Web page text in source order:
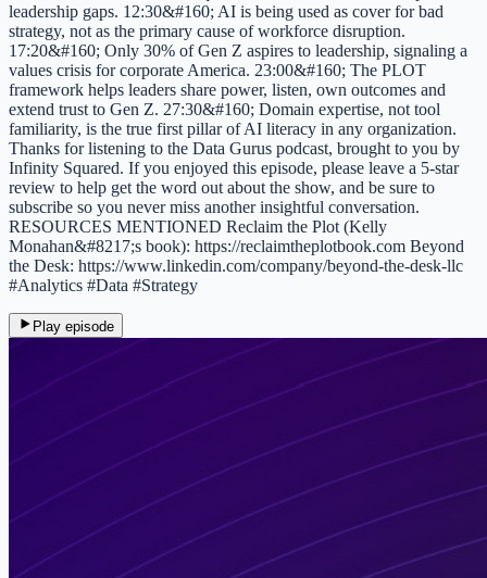
leadership gaps. 12:30&#160; AI is being used as cover for bad
strategy, not as the primary cause of workforce disruption.
17:20&#160; Only 30% of Gen Z aspires to leadership, signaling a
values crisis for corporate America. 23:00&#160; The PLOT
framework helps leaders share power, listen, own outcomes and
extend trust to Gen Z. 27:30&#160; Domain expertise, not tool
familiarity, is the true first pillar of AI literacy in any organization.
Thanks for listening to the Data Gurus podcast, brought to you by
Infinity Squared. If you enjoyed this episode, please leave a 5-star
review to help get the word out about the show, and be sure to
subscribe so you never miss another insightful conversation.
RESOURCES MENTIONED Reclaim the Plot (Kelly
Monahan&#8217;s book): https://reclaimtheplotbook.com Beyond
the Desk: https://www.linkedin.com/company/beyond-the-desk-llc
#Analytics #Data #Strategy
Play episode